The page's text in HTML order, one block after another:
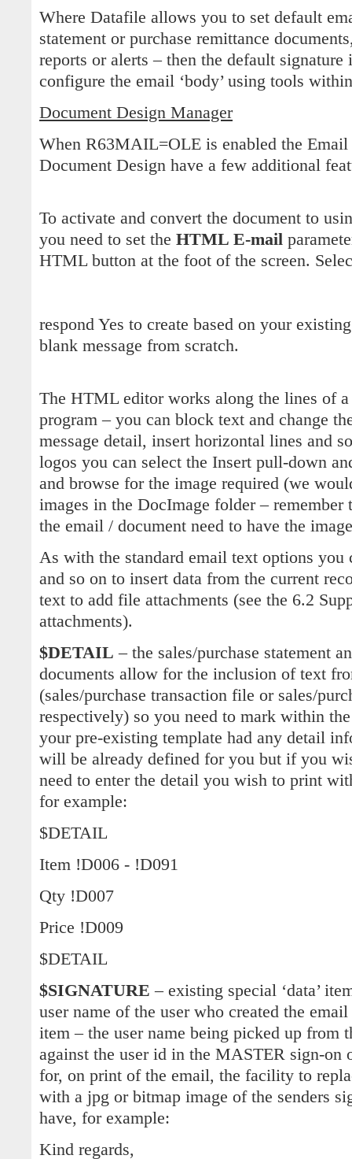
Where Datafile allows you to set default
statement or purchase remittance
reports or alerts – then the default
configure the email ‘body’ using tools
Document Design Manager
When R63MAIL=OLE is enabled the
Document Design have a few additional
To activate and convert the document to
you need to set the HTML E-mail
HTML button at the foot of the screen.
respond Yes to create based on your
blank message from scratch.
The HTML editor works along the lines of
program – you can block text and change
message detail, insert horizontal lines and
logos you can select the Insert pull-down
and browse for the image required (we
images in the DocImage folder –
the email / document need to have the
As with the standard email text options you
and so on to insert data from the current
text to add file attachments (see the 6.2
attachments).
$DETAIL – the sales/purchase statement
documents allow for the inclusion of text
(sales/purchase transaction file or sales/
respectively) so you need to mark within
your pre-existing template had any detail
will be already defined for you but if you
need to enter the detail you wish to print
for example:
$DETAIL
Item !D006 - !D091
Qty !D007
Price !D009
$DETAIL
$SIGNATURE – existing special ‘data’
user name of the user who created the
item – the user name being picked up from
against the user id in the MASTER sign-on
for, on print of the email, the facility to
with a jpg or bitmap image of the senders
have, for example:
Kind regards,